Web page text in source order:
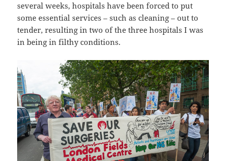
several weeks, hospitals have been forced to put
some essential services – such as cleaning – out to
tender, resulting in two of the three hospitals I was
in being in filthy conditions.